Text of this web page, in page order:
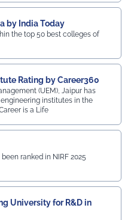
by India Today
the top 50 best colleges of
Rating by Career360
(UEM), Jaipur has
institutes in the
is a Life
ranked in NIRF 2025
University for R&D in